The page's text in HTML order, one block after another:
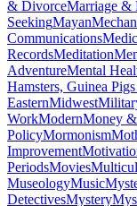
& DivorceMarriage &
SeekingMayan
Communications
RecordsMeditation
AdventureMental
Hamsters, Guinea
EasternMidwest
WorkModernMoney
PolicyMormonism
Improvement
PeriodsMovies
MuseologyMusic
DetectivesMystery